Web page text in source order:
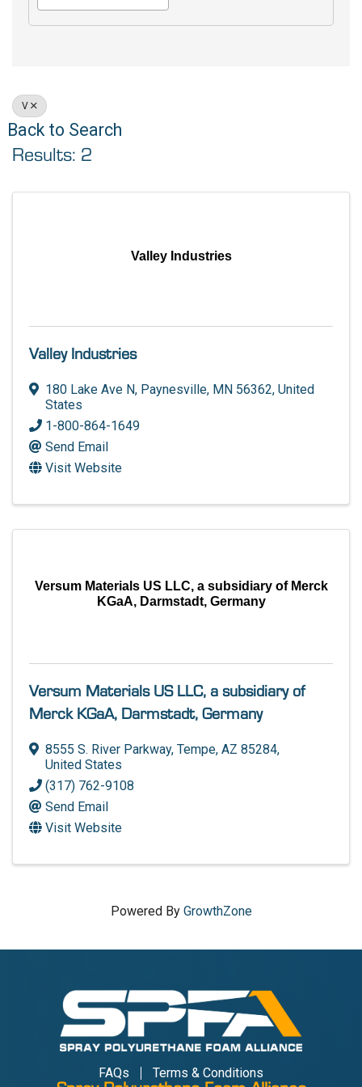
V
Back to Search
Results: 2
Valley Industries
Valley Industries
180 Lake Ave N, Paynesville, MN 56362, United
States
1-800-864-1649
Send Email
Visit Website
Versum Materials US LLC, a subsidiary of Merck
KGaA, Darmstadt, Germany
Versum Materials US LLC, a subsidiary of
Merck KGaA, Darmstadt, Germany
8555 S. River Parkway, Tempe, AZ 85284,
United States
(317) 762-9108
Send Email
Visit Website
Powered By GrowthZone
FAQs Terms & Conditions